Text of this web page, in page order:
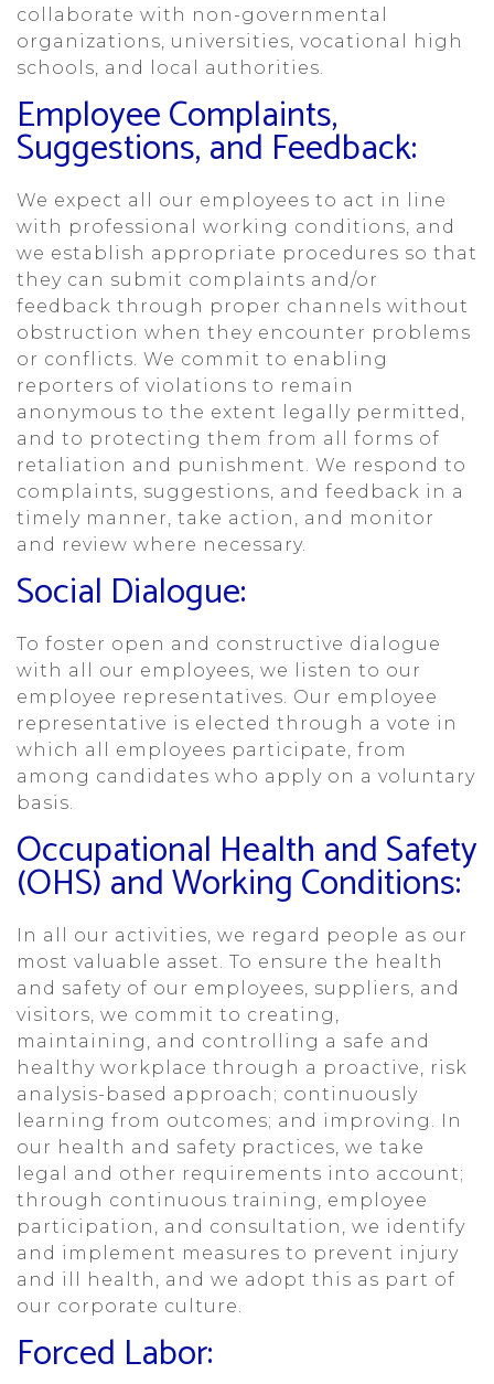
collaborate with non-governmental
organizations, universities, vocational high
schools, and local authorities.
Employee Complaints,
Suggestions, and Feedback:
We expect all our employees to act in line
with professional working conditions, and
we establish appropriate procedures so that
they can submit complaints and/or
feedback through proper channels without
obstruction when they encounter problems
or conflicts. We commit to enabling
reporters of violations to remain
anonymous to the extent legally permitted,
and to protecting them from all forms of
retaliation and punishment. We respond to
complaints, suggestions, and feedback in a
timely manner, take action, and monitor
and review where necessary.
Social Dialogue:
To foster open and constructive dialogue
with all our employees, we listen to our
employee representatives. Our employee
representative is elected through a vote in
which all employees participate, from
among candidates who apply on a voluntary
basis.
Occupational Health and Safety
(OHS) and Working Conditions:
In all our activities, we regard people as our
most valuable asset. To ensure the health
and safety of our employees, suppliers, and
visitors, we commit to creating,
maintaining, and controlling a safe and
healthy workplace through a proactive, risk
analysis-based approach; continuously
learning from outcomes; and improving. In
our health and safety practices, we take
legal and other requirements into account;
through continuous training, employee
participation, and consultation, we identify
and implement measures to prevent injury
and ill health, and we adopt this as part of
our corporate culture.
Forced Labor: